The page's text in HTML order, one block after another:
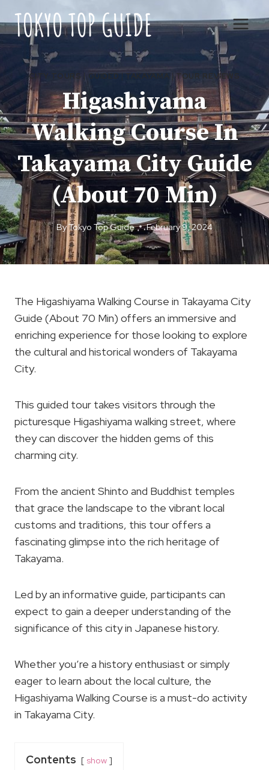
to
content
CITY TOURS| GUIDED|TAKAYAMA | TOUR REVIEWS
Higashiyama
Walking Course In
Takayama City Guide
(About 70 Min)
ByTokyo Top Guide February 9, 2024
The Higashiyama Walking Course in Takayama City
Guide (About 70 Min) offers an immersive and
enriching experience for those looking to explore
the cultural and historical wonders of Takayama
City.
This guided tour takes visitors through the
picturesque Higashiyama walking street, where
they can discover the hidden gems of this
charming city.
From the ancient Shinto and Buddhist temples
that grace the landscape to the vibrant local
customs and traditions, this tour offers a
fascinating glimpse into the rich heritage of
Takayama.
Led by an informative guide, participants can
expect to gain a deeper understanding of the
significance of this city in Japanese history.
Whether you’re a history enthusiast or simply
eager to learn about the local culture, the
Higashiyama Walking Course is a must-do activity
in Takayama City.
Contents show